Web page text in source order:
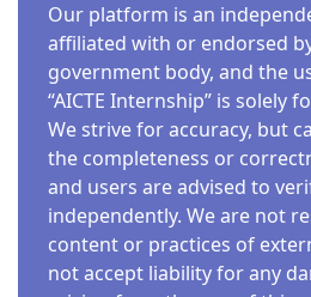
Our platform is an
affiliated with or endorsed
government body, and the
“AICTE Internship” is solely
We strive for accuracy, but
the completeness or
and users are advised to
independently. We are not
content or practices of
not accept liability for any